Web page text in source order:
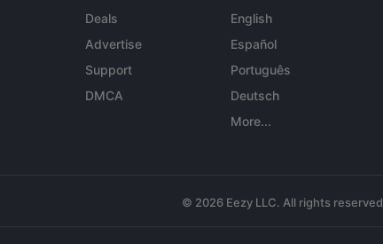
Deals
Advertise
Support
DMCA
English
Español
Português
Deutsch
More...
© 2026 Eezy LLC. All rights reserved